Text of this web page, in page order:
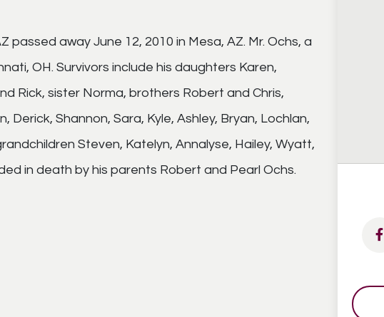
passed away June 12, 2010 in Mesa, AZ. Mr. Ochs, a
OH. Survivors include his daughters Karen,
Rick, sister Norma, brothers Robert and Chris,
Derick, Shannon, Sara, Kyle, Ashley, Bryan, Lochlan,
Steven, Katelyn, Annalyse, Hailey, Wyatt,
in death by his parents Robert and Pearl Ochs.